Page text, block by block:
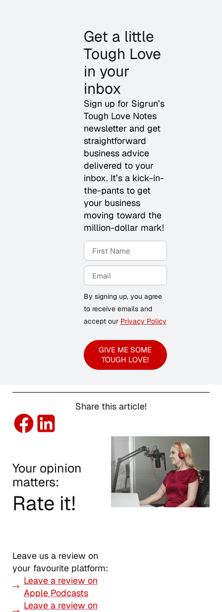
Get a little
Tough Love
in your
inbox
Sign up for Sigrun’s
Tough Love Notes
newsletter and get
straightforward
business advice
delivered to your
inbox. It’s a kick-in-
the-pants to get
your business
moving toward the
million-dollar mark!
By signing up, you agree
to receive emails and
accept our Privacy Policy
GIVE ME SOME
TOUGH LOVE!
Share this article!
Your opinion
matters:
Rate it!
Leave us a review on
your favourite platform:
Leave a review on
Apple Podcasts
Leave a review on